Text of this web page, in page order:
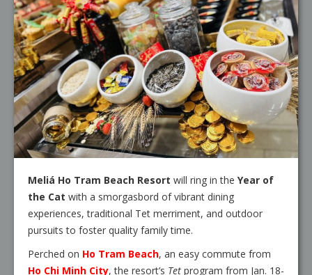
Meliá Ho Tram Beach Resort will ring in the Year of
the Cat with a smorgasbord of vibrant dining
experiences, traditional Tet merriment, and outdoor
pursuits to foster quality family time.
Perched on Ho Tram Beach, an easy commute from
Ho Chi Minh City, the resort’s Tet program from Jan. 18-